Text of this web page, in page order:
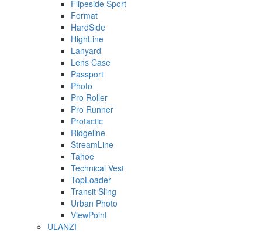
Flipeside Sport
Format
HardSide
HighLine
Lanyard
Lens Case
Passport
Photo
Pro Roller
Pro Runner
Protactic
Ridgeline
StreamLine
Tahoe
Technical Vest
TopLoader
Transit Sling
Urban Photo
ViewPoint
ULANZI